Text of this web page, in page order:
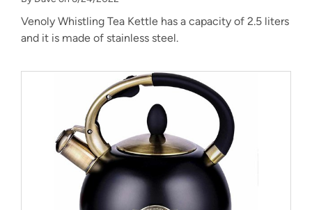
Venoly Whistling Tea Kettle has a capacity of 2.5 liters
and it is made of stainless steel.